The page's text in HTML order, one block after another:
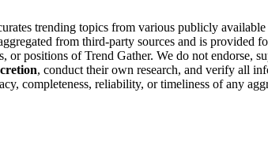
trending topics from various publicly available
from third-party sources and is
or positions of Trend Gather. We do not endorse,
, conduct their own research, and verify all
completeness, reliability, or timeliness of any